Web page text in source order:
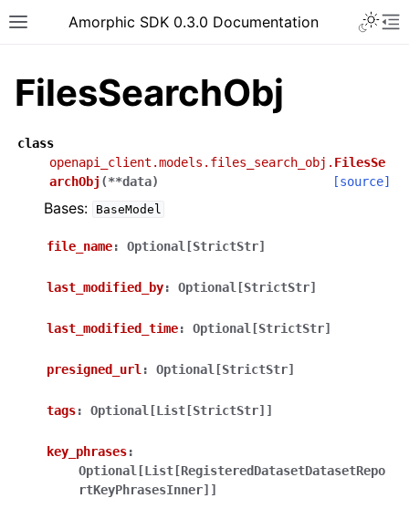
Toggle site navigation sidebar
Amorphic SDK 0.3.0 Documentation
FilesSearchObj
class
openapi_client.models.files_search_obj. FilesSe
archObj (**data) [source]
Bases: BaseModel
file_name: Optional[StrictStr]
last_modified_by: Optional[StrictStr]
last_modified_time: Optional[StrictStr]
presigned_url : Optional[StrictStr]
tags: Optional[List[StrictStr]]
key_phrases:
Optional[List[RegisteredDatasetDatasetRepo
rtKeyPhrasesInner]]